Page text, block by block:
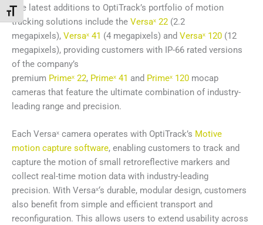
Toggle Font size
The latest additions to OptiTrack’s portfolio of motion
tracking solutions include the Versaˣ 22 (2.2
megapixels), Versaˣ 41 (4 megapixels) and Versaˣ 120 (12
megapixels), providing customers with IP-66 rated versions
of the company’s
premium Primeˣ 22, Primeˣ 41 and Primeˣ 120 mocap
cameras that feature the ultimate combination of industry-
leading range and precision.
Each Versaˣ camera operates with OptiTrack’s Motive
motion capture software, enabling customers to track and
capture the motion of small retroreflective markers and
collect real-time motion data with industry-leading
precision. With Versaˣ‘s durable, modular design, customers
also benefit from simple and efficient transport and
reconfiguration. This allows users to extend usability across